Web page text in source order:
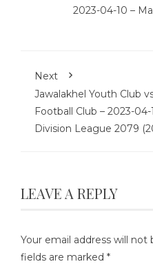
2023-04-10 –
Next
Jawalakhel Youth Club
Football Club – 2023-
Division League 2079
LEAVE A REPLY
Your email address will not
fields are marked *